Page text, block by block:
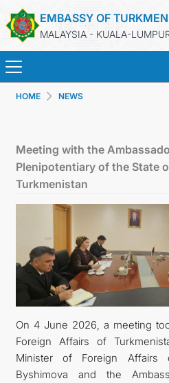
EMBASSY OF
MALAYSIA - KUALA-
CONSULAR
MFA
INVEST TO
HOME NEWS
Meeting with the
Plenipotentiary of the State
Turkmenistan
On 4 June 2026, a meeting
Foreign Affairs of
Minister of Foreign Affairs
Byshimova and the